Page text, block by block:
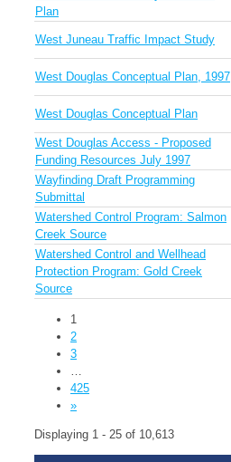
Plan
West Juneau Traffic Impact Study
West Douglas Conceptual Plan, 1997
West Douglas Conceptual Plan
West Douglas Access - Proposed
Funding Resources July 1997
Wayfinding Draft Programming
Submittal
Watershed Control Program: Salmon
Creek Source
Watershed Control and Wellhead
Protection Program: Gold Creek
Source
1
2
3
…
425
»
Displaying 1 - 25 of 10,613